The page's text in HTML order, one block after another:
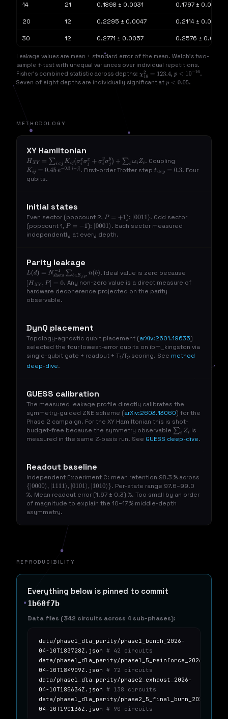
14 21 0.1898 ± 0.0031 0.1797 ± 0.0020
20 12 0.2295 ± 0.0047 0.2114 ± 0.0038
30 12 0.2771 ± 0.0057 0.2576 ± 0.0037
Leakage values are mean ± standard error of the mean. Welch's two-
sample t-test with unequal variances over individual repetitions.
Fisher's combined statistic across depths: χ16 2= 123.4, p <10−16 .
Seven of eight depths are individually significant at p <0.05.
METHODOLOGY
XY Hamiltonian
HXY= ∑i <j Kij(σixσjx+σiy σjy)+∑iωiZ i
. Coupling
Kij= 0.45e−0.3|i−j| . First-order Trotter step tstep=0.3. Four
qubits.
Initial states
Even sector (popcount 2, P=+1 ): 0011⟩. Odd sector
(popcount 1, P=−1 ): 0001⟩. Each sector measured
independently at every depth.
Parity leakage
L(d)=N shots −1 ∑b∈ B ≠Pn(b)
. Ideal value is zero because
[HXY,P ]= 0
. Any non-zero value is a direct measure of
hardware decoherence projected on the parity
observable.
DynQ placement
Topology-agnostic qubit placement (arXiv:2601.19635)
selected the four lowest-error qubits on ibm_kingston via
single-qubit gate + readout + T1/T2 scoring. See method
deep-dive.
GUESS calibration
The measured leakage profile directly calibrates the
symmetry-guided ZNE scheme (arXiv:2603.13060) for the
Phase 2 campaign. For the XY Hamiltonian this is shot-
budget-free because the symmetry observable ∑ iZ i
is
measured in the same Z-basis run. See GUESS deep-dive.
Readout baseline
Independent Experiment C: mean retention 98.3 % across
{ 0000⟩ |1111⟩, |0101⟩,|1010⟩}
. Per-state range 97.6–99.0
%. Mean readout error (1.67 ± 0.3) %. Too small by an order
of magnitude to explain the 10–17 % middle-depth
asymmetry.
REPRODUCIBILITY
Everything below is pinned to commit
1b60f7b
Data files (342 circuits across 4 sub-phases):
data/phase1_dla_parity/phase1_bench_2026-
04-10T183728Z.json # 42 circuits
data/phase1_dla_parity/phase1_5_reinforce_2026-
04-10T184909Z.json # 72 circuits
data/phase1_dla_parity/phase2_exhaust_2026-
04-10T185634Z.json # 138 circuits
data/phase1_dla_parity/phase2_5_final_burn_2026-
04-10T190136Z.json # 90 circuits